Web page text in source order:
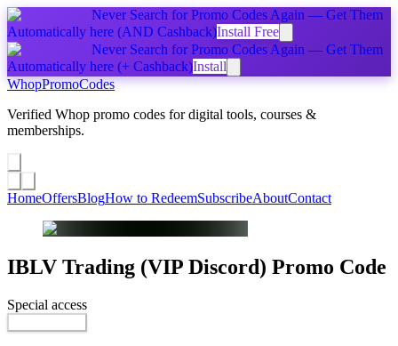
Never Search for Promo Codes Again — Get Them
Automatically here (AND Cashback)Install Free
Never Search for Promo Codes Again — Get Them
Automatically here (+ Cashback)Install
WhopPromoCodes
Verified Whop promo codes for digital tools, courses &
memberships.
HomeOffersBlogHow to RedeemSubscribeAboutContact
IBLV Trading (VIP Discord) Promo Code
Special access